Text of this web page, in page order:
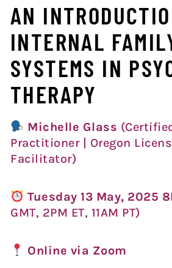
AN
INTERNAL
SYSTEMS IN
THERAPY
Michelle Glass
Practitioner | Oregon
Facilitator)
Tuesday 13 May, 2025
GMT, 2PM ET, 11AM PT)
Online via Zoom